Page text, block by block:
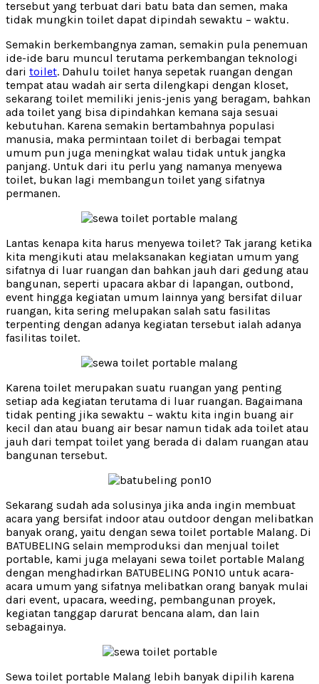
tersebut yang terbuat dari batu bata dan semen, maka
tidak mungkin toilet dapat dipindah sewaktu – waktu.
Semakin berkembangnya zaman, semakin pula penemuan
ide-ide baru muncul terutama perkembangan teknologi
dari toilet. Dahulu toilet hanya sepetak ruangan dengan
tempat atau wadah air serta dilengkapi dengan kloset,
sekarang toilet memiliki jenis-jenis yang beragam, bahkan
ada toilet yang bisa dipindahkan kemana saja sesuai
kebutuhan. Karena semakin bertambahnya populasi
manusia, maka permintaan toilet di berbagai tempat
umum pun juga meningkat walau tidak untuk jangka
panjang. Untuk dari itu perlu yang namanya menyewa
toilet, bukan lagi membangun toilet yang sifatnya
permanen.
Lantas kenapa kita harus menyewa toilet? Tak jarang ketika
kita mengikuti atau melaksanakan kegiatan umum yang
sifatnya di luar ruangan dan bahkan jauh dari gedung atau
bangunan, seperti upacara akbar di lapangan, outbond,
event hingga kegiatan umum lainnya yang bersifat diluar
ruangan, kita sering melupakan salah satu fasilitas
terpenting dengan adanya kegiatan tersebut ialah adanya
fasilitas toilet.
Karena toilet merupakan suatu ruangan yang penting
setiap ada kegiatan terutama di luar ruangan. Bagaimana
tidak penting jika sewaktu – waktu kita ingin buang air
kecil dan atau buang air besar namun tidak ada toilet atau
jauh dari tempat toilet yang berada di dalam ruangan atau
bangunan tersebut.
Sekarang sudah ada solusinya jika anda ingin membuat
acara yang bersifat indoor atau outdoor dengan melibatkan
banyak orang, yaitu dengan sewa toilet portable Malang. Di
BATUBELING selain memproduksi dan menjual toilet
portable, kami juga melayani sewa toilet portable Malang
dengan menghadirkan BATUBELING PON10 untuk acara-
acara umum yang sifatnya melibatkan orang banyak mulai
dari event, upacara, weeding, pembangunan proyek,
kegiatan tanggap darurat bencana alam, dan lain
sebagainya.
Sewa toilet portable Malang lebih banyak dipilih karena